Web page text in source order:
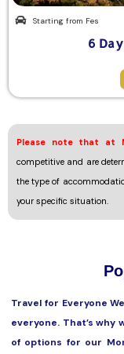
Starting from Fes
6
Please note that at
competitive and are
the type of
your specific situation.
Travel for Everyone
everyone. That’s why
of options for our